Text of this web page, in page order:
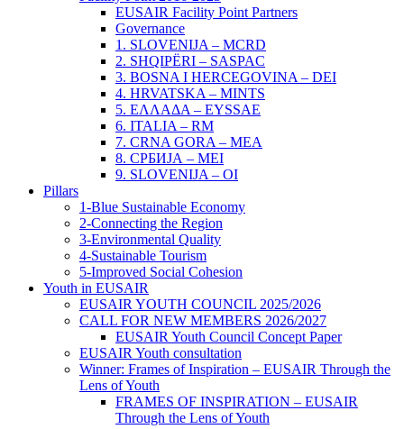
EUSAIR Facility Point Partners
Governance
1. SLOVENIJA – MCRD
2. SHQIPËRI – SASPAC
3. BOSNA I HERCEGOVINA – DEI
4. HRVATSKA – MINTS
5. ΕΛΛΑΔΑ – EYSSAE
6. ITALIA – RM
7. CRNA GORA – MEA
8. СРБИЈА – MEI
9. SLOVENIJA – OI
Pillars
1-Blue Sustainable Economy
2-Connecting the Region
3-Environmental Quality
4-Sustainable Tourism
5-Improved Social Cohesion
Youth in EUSAIR
EUSAIR YOUTH COUNCIL 2025/2026
CALL FOR NEW MEMBERS 2026/2027
EUSAIR Youth Council Concept Paper
EUSAIR Youth consultation
Winner: Frames of Inspiration – EUSAIR Through the
Lens of Youth
FRAMES OF INSPIRATION – EUSAIR
Through the Lens of Youth